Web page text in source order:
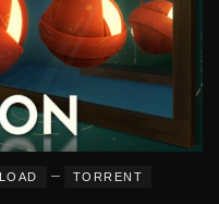
– TORRENT